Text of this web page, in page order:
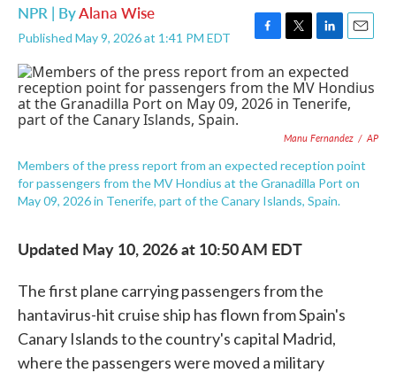
NPR | ByAlana Wise
Published May 9, 2026 at 1:41 PM EDT
F
c
e
b
k
T
t
t
r
L
n
k
e
I
n
E
m
a
i
l
Manu Fernandez / AP
Members of the press report from an expected reception point
for passengers from the MV Hondius at the Granadilla Port on
May 09, 2026 in Tenerife, part of the Canary Islands, Spain.
Updated May 10, 2026 at 10:50 AM EDT
The first plane carrying passengers from the
hantavirus-hit cruise ship has flown from Spain's
Canary Islands to the country's capital Madrid,
where the passengers were moved a military